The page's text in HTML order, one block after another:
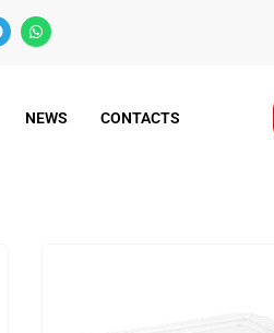
NEWS CONTACTS